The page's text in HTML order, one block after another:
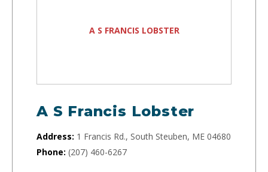
A S FRANCIS LOBSTER
A S Francis Lobster
Address: 1 Francis Rd., South Steuben, ME 04680
Phone: (207) 460-6267